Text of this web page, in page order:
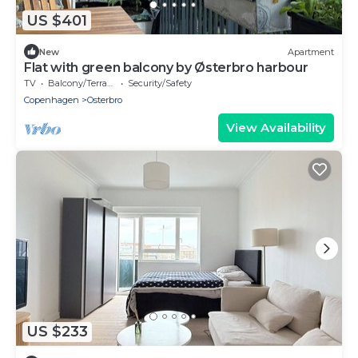
US $401
New Apartment
Flat with green balcony by Østerbro harbour
TV Balcony/Terrace
Security/Safety
Copenhagen
Osterbro
View Availability
US $233